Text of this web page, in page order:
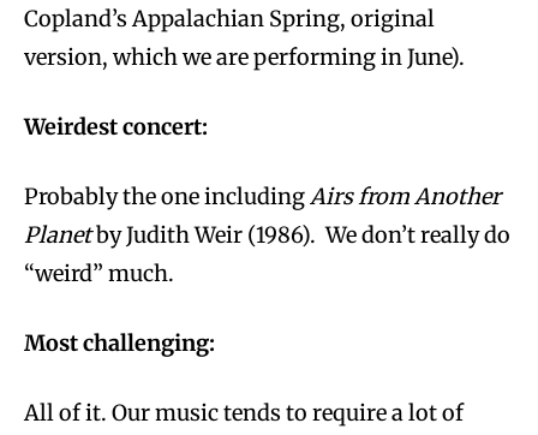
Copland’s Appalachian Spring, original
version, which we are performing in June).
Weirdest concert:
Probably the one includingAirs from Another
Planetby Judith Weir (1986). We don’t really do
“weird” much.
Most challenging:
All of it. Our music tends to require a lot of